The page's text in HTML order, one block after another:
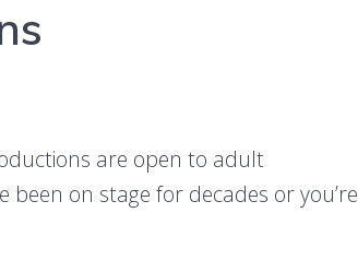
are open to adult
on stage for decades or you’re